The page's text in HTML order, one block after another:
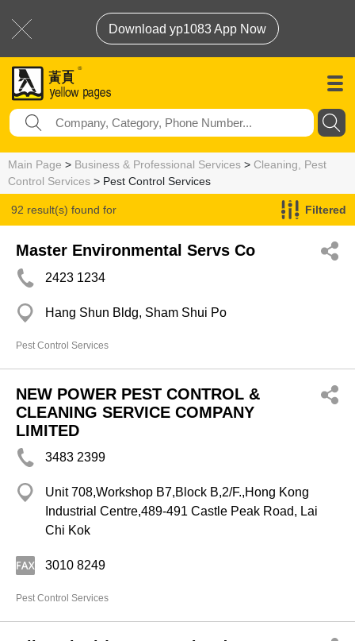
Download yp1083 App Now
Main Page > Business & Professional Services > Cleaning, Pest
Control Services > Pest Control Services
92 result(s) found for
Pest Control Services
Filtered
Master Environmental Servs Co
2423 1234
Hang Shun Bldg, Sham Shui Po
Pest Control Services
NEW POWER PEST CONTROL &
CLEANING SERVICE COMPANY
LIMITED
3483 2399
Unit 708,Workshop B7,Block B,2/F.,Hong Kong
Industrial Centre,489-491 Castle Peak Road, Lai
Chi Kok
3010 8249
Pest Control Services